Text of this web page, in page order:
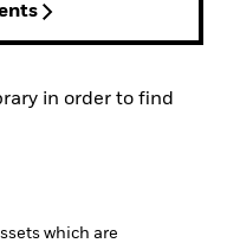
in order to find
which are